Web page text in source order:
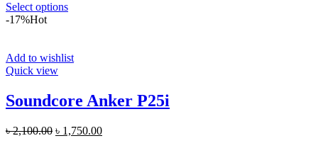
Select options
-17%Hot
Add to wishlist
Quick view
Soundcore Anker P25i
৳2,100.00 Original
৳ 1,750.00Current